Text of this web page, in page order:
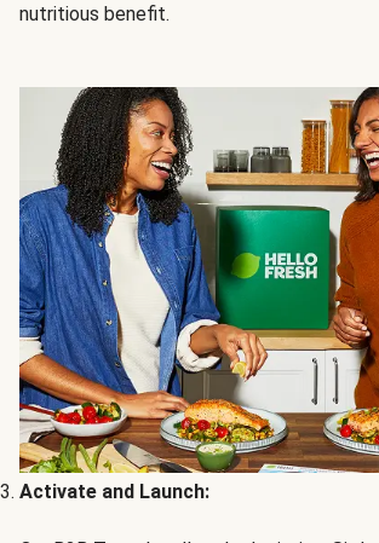
nutritious benefit.
Activate and Launch: